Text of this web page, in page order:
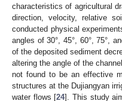
characteristics of agricultural
direction, velocity, relative
conducted physical
angles of 30°, 45°, 60°, 75°,
of the deposited sediment
altering the angle of the
not found to be an effective
structures at the Dujiangyan
water flows [24]. This study